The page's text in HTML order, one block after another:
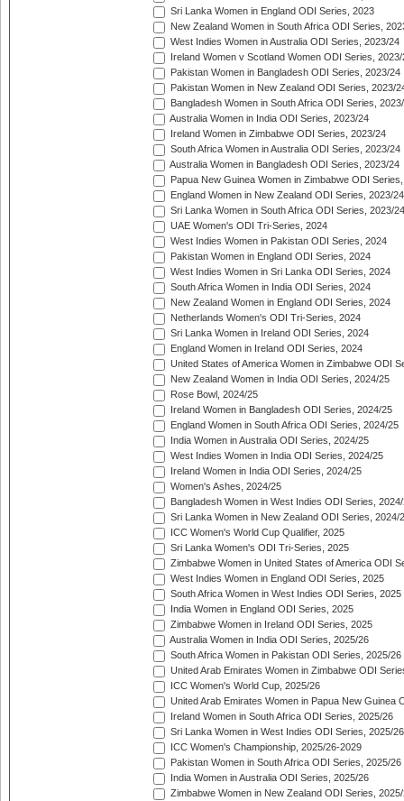
Sri Lanka Women in England ODI Series, 2023
New Zealand Women in South Africa ODI Series,
West Indies Women in Australia ODI Series, 2023/24
Ireland Women v Scotland Women ODI Series, 2023/
Pakistan Women in Bangladesh ODI Series, 2023/24
Pakistan Women in New Zealand ODI Series, 2023/
Bangladesh Women in South Africa ODI Series,
Australia Women in India ODI Series, 2023/24
Ireland Women in Zimbabwe ODI Series, 2023/24
South Africa Women in Australia ODI Series, 2023/24
Australia Women in Bangladesh ODI Series, 2023/24
Papua New Guinea Women in Zimbabwe ODI
England Women in New Zealand ODI Series, 2023/24
Sri Lanka Women in South Africa ODI Series, 2023/24
UAE Women's ODI Tri-Series, 2024
West Indies Women in Pakistan ODI Series, 2024
Pakistan Women in England ODI Series, 2024
West Indies Women in Sri Lanka ODI Series, 2024
South Africa Women in India ODI Series, 2024
New Zealand Women in England ODI Series, 2024
Netherlands Women's ODI Tri-Series, 2024
Sri Lanka Women in Ireland ODI Series, 2024
England Women in Ireland ODI Series, 2024
United States of America Women in Zimbabwe ODI
New Zealand Women in India ODI Series, 2024/25
Rose Bowl, 2024/25
Ireland Women in Bangladesh ODI Series, 2024/25
England Women in South Africa ODI Series, 2024/25
India Women in Australia ODI Series, 2024/25
West Indies Women in India ODI Series, 2024/25
Ireland Women in India ODI Series, 2024/25
Women's Ashes, 2024/25
Bangladesh Women in West Indies ODI Series,
Sri Lanka Women in New Zealand ODI Series, 2024/
ICC Women's World Cup Qualifier, 2025
Sri Lanka Women's ODI Tri-Series, 2025
Zimbabwe Women in United States of America ODI
West Indies Women in England ODI Series, 2025
South Africa Women in West Indies ODI Series, 2025
India Women in England ODI Series, 2025
Zimbabwe Women in Ireland ODI Series, 2025
Australia Women in India ODI Series, 2025/26
South Africa Women in Pakistan ODI Series, 2025/26
United Arab Emirates Women in Zimbabwe ODI
ICC Women's World Cup, 2025/26
United Arab Emirates Women in Papua New Guinea
Ireland Women in South Africa ODI Series, 2025/26
Sri Lanka Women in West Indies ODI Series, 2025/26
ICC Women's Championship, 2025/26-2029
Pakistan Women in South Africa ODI Series, 2025/26
India Women in Australia ODI Series, 2025/26
Zimbabwe Women in New Zealand ODI Series,